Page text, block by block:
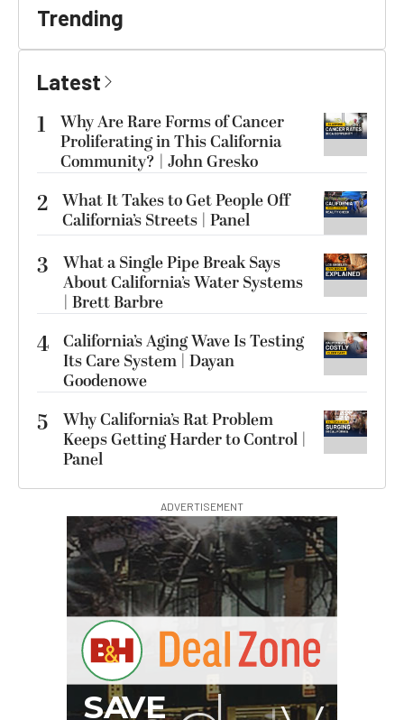
Trending
Latest
1
Why Are Rare Forms of Cancer
Proliferating in This California
Community? | John Gresko
2 What It Takes to Get People Off
California’s Streets | Panel
3
What a Single Pipe Break Says
About California’s Water Systems
| Brett Barbre
4 California’s Aging Wave Is Testing
Its Care System | Dayan
Goodenowe
5
Why California’s Rat Problem
Keeps Getting Harder to Control |
Panel
ADVERTISEMENT